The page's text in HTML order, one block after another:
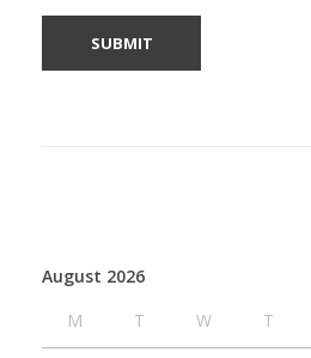
August 2026
M
T W T